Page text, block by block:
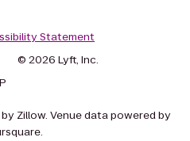
Statement
© 2026 Lyft, Inc.
Zillow. Venue data powered by